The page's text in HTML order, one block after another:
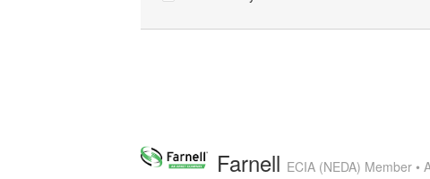
Farnell ECIA (NEDA) Member •